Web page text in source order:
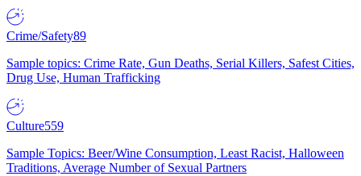
Crime/Safety89
Sample topics: Crime Rate, Gun Deaths, Serial Killers, Safest Cities,
Drug Use, Human Trafficking
Culture559
Sample Topics: Beer/Wine Consumption, Least Racist, Halloween
Traditions, Average Number of Sexual Partners